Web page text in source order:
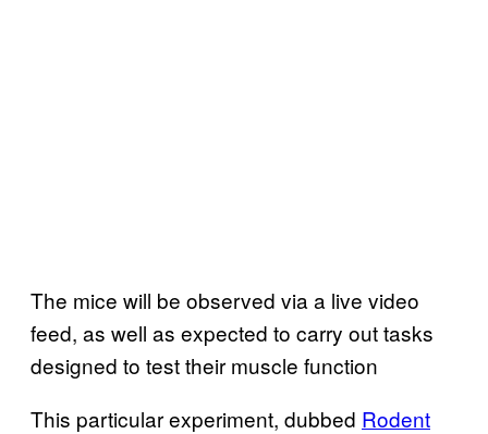
The mice will be observed via a live video
feed, as well as expected to carry out tasks
designed to test their muscle function
This particular experiment, dubbed Rodent